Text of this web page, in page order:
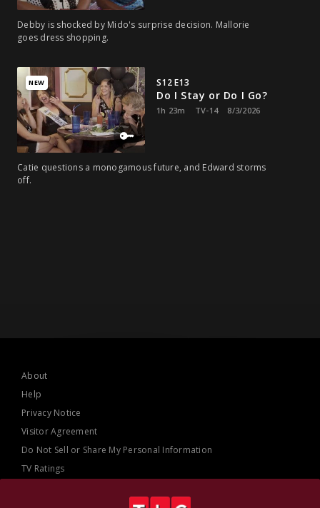
Debby is shocked by Mido's surprise decision. Mallorie
goes dress shopping.
NEW S12 E13
Do I Stay or Do I Go?
1h 23m TV-14 8/3/2026
Catie questions a monogamous future, and Edward storms
off.
About
Help
Privacy Notice
Visitor Agreement
Do Not Sell or Share My Personal Information
TV Ratings